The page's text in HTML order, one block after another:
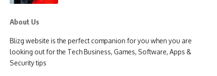
About Us
Blizg website is the perfect companion for you when you are
looking out for the Tech Business, Games, Software, Apps &
Security tips